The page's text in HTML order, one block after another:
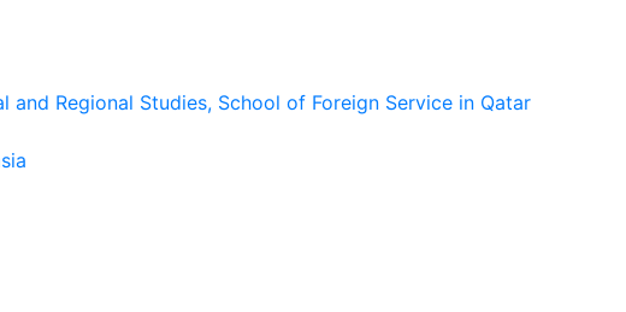
Regional Studies, School of Foreign Service in Qatar